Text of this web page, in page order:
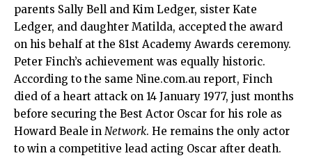
parents Sally Bell and Kim Ledger, sister Kate
Ledger, and daughter Matilda, accepted the award
on his behalf at the 81st Academy Awards ceremony.
Peter Finch’s achievement was equally historic.
According to the same Nine.com.au report, Finch
died of a heart attack on 14 January 1977, just months
before securing the Best Actor Oscar for his role as
Howard Beale in Network. He remains the only actor
to win a competitive lead acting Oscar after death.